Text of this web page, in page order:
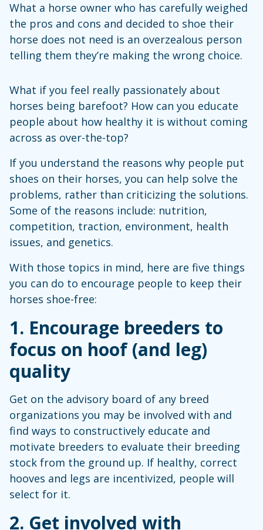
What a horse owner who has carefully weighed
the pros and cons and decided to shoe their
horse does not need is an overzealous person
telling them they’re making the wrong choice.
What if you feel really passionately about
horses being barefoot? How can you educate
people about how healthy it is without coming
across as over-the-top?
If you understand the reasons why people put
shoes on their horses, you can help solve the
problems, rather than criticizing the solutions.
Some of the reasons include: nutrition,
competition, traction, environment, health
issues, and genetics.
With those topics in mind, here are five things
you can do to encourage people to keep their
horses shoe-free:
1. Encourage breeders to
focus on hoof (and leg)
quality
Get on the advisory board of any breed
organizations you may be involved with and
find ways to constructively educate and
motivate breeders to evaluate their breeding
stock from the ground up. If healthy, correct
hooves and legs are incentivized, people will
select for it.
2. Get involved with